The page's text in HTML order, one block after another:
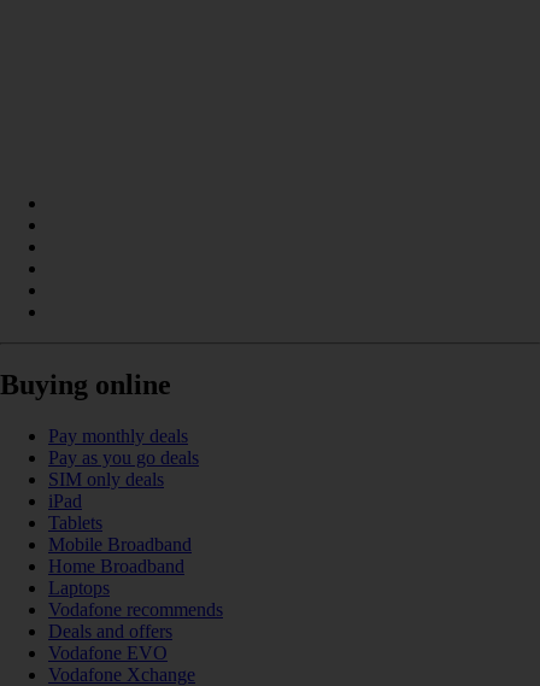
Buying online
Pay monthly deals
Pay as you go deals
SIM only deals
iPad
Tablets
Mobile Broadband
Home Broadband
Laptops
Vodafone recommends
Deals and offers
Vodafone EVO
Vodafone Xchange